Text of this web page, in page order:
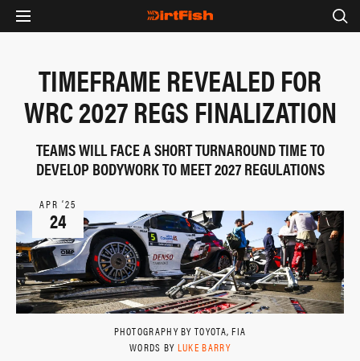
TIMEFRAME REVEALED FOR
WRC 2027 REGS FINALIZATION
TEAMS WILL FACE A SHORT TURNAROUND TIME TO
DEVELOP BODYWORK TO MEET 2027 REGULATIONS
APR ‘25
24
PHOTOGRAPHY BY TOYOTA, FIA
WORDS BY LUKE BARRY